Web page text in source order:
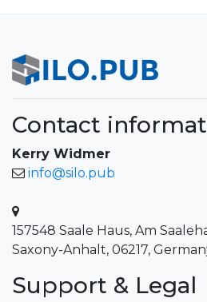
Contact
Kerry Widmer
info@silo.pub
157548 Saale Haus, Am
Saxony-Anhalt, 06217,
Support & Legal